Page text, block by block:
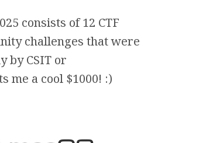
consists of 12 CTF
challenges that were
by CSIT or
me a cool $1000! :)